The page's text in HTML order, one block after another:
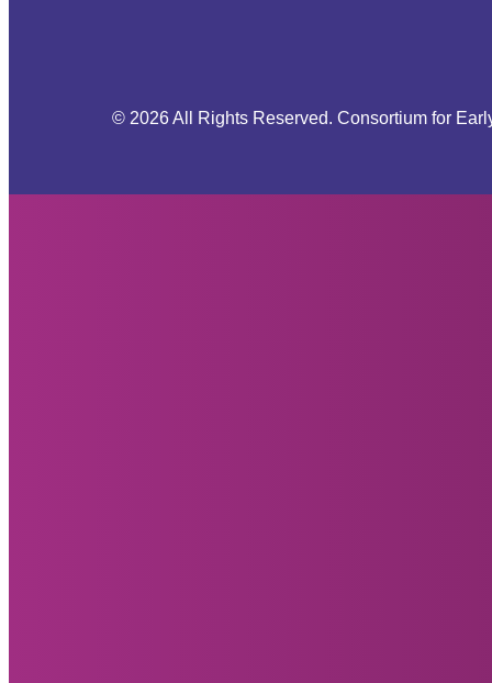
© 2026 All Rights Reserved. Consortium for